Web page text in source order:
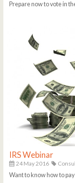
Prepare now to vote in
IRS Webinar
24 May 2016
Want to know how to pay